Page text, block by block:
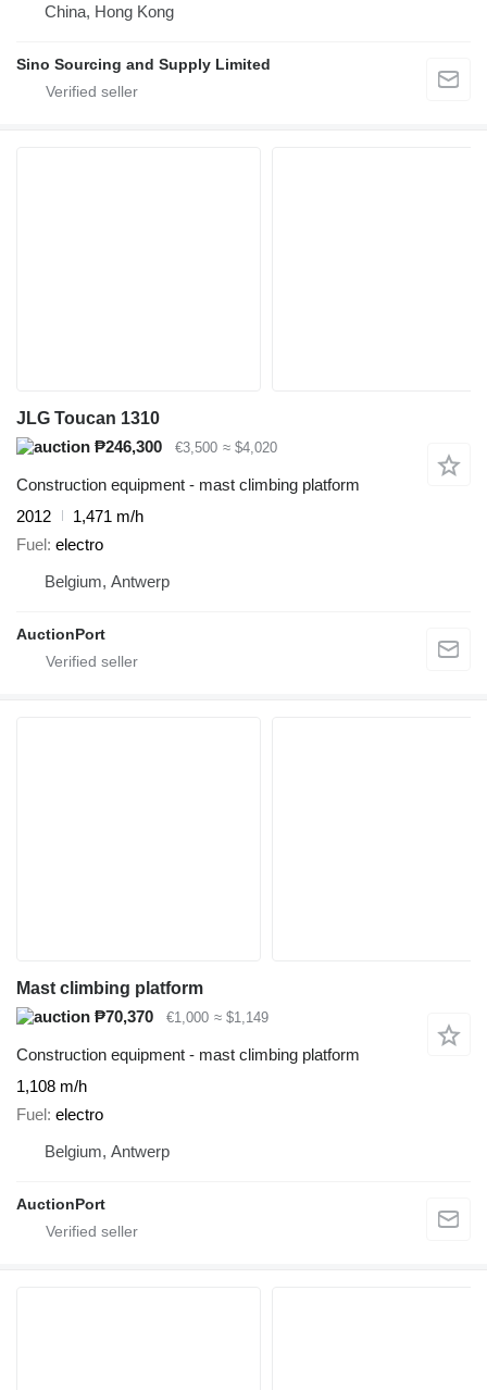
China, Hong Kong
Sino Sourcing and Supply Limited
JLG Toucan 1310
₱246,300
€3,500 ≈ $4,020
Construction equipment - mast climbing platform
2012
1,471 m/h
Fuel electro
Belgium, Antwerp
AuctionPort
Mast climbing platform
₱70,370
€1,000 ≈ $1,149
Construction equipment - mast climbing platform
1,108 m/h
Fuel electro
Belgium, Antwerp
AuctionPort